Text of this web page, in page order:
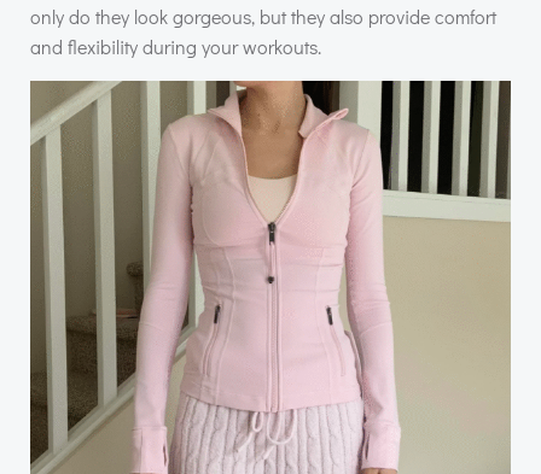
only do they look gorgeous, but they also provide comfort
and flexibility during your workouts.